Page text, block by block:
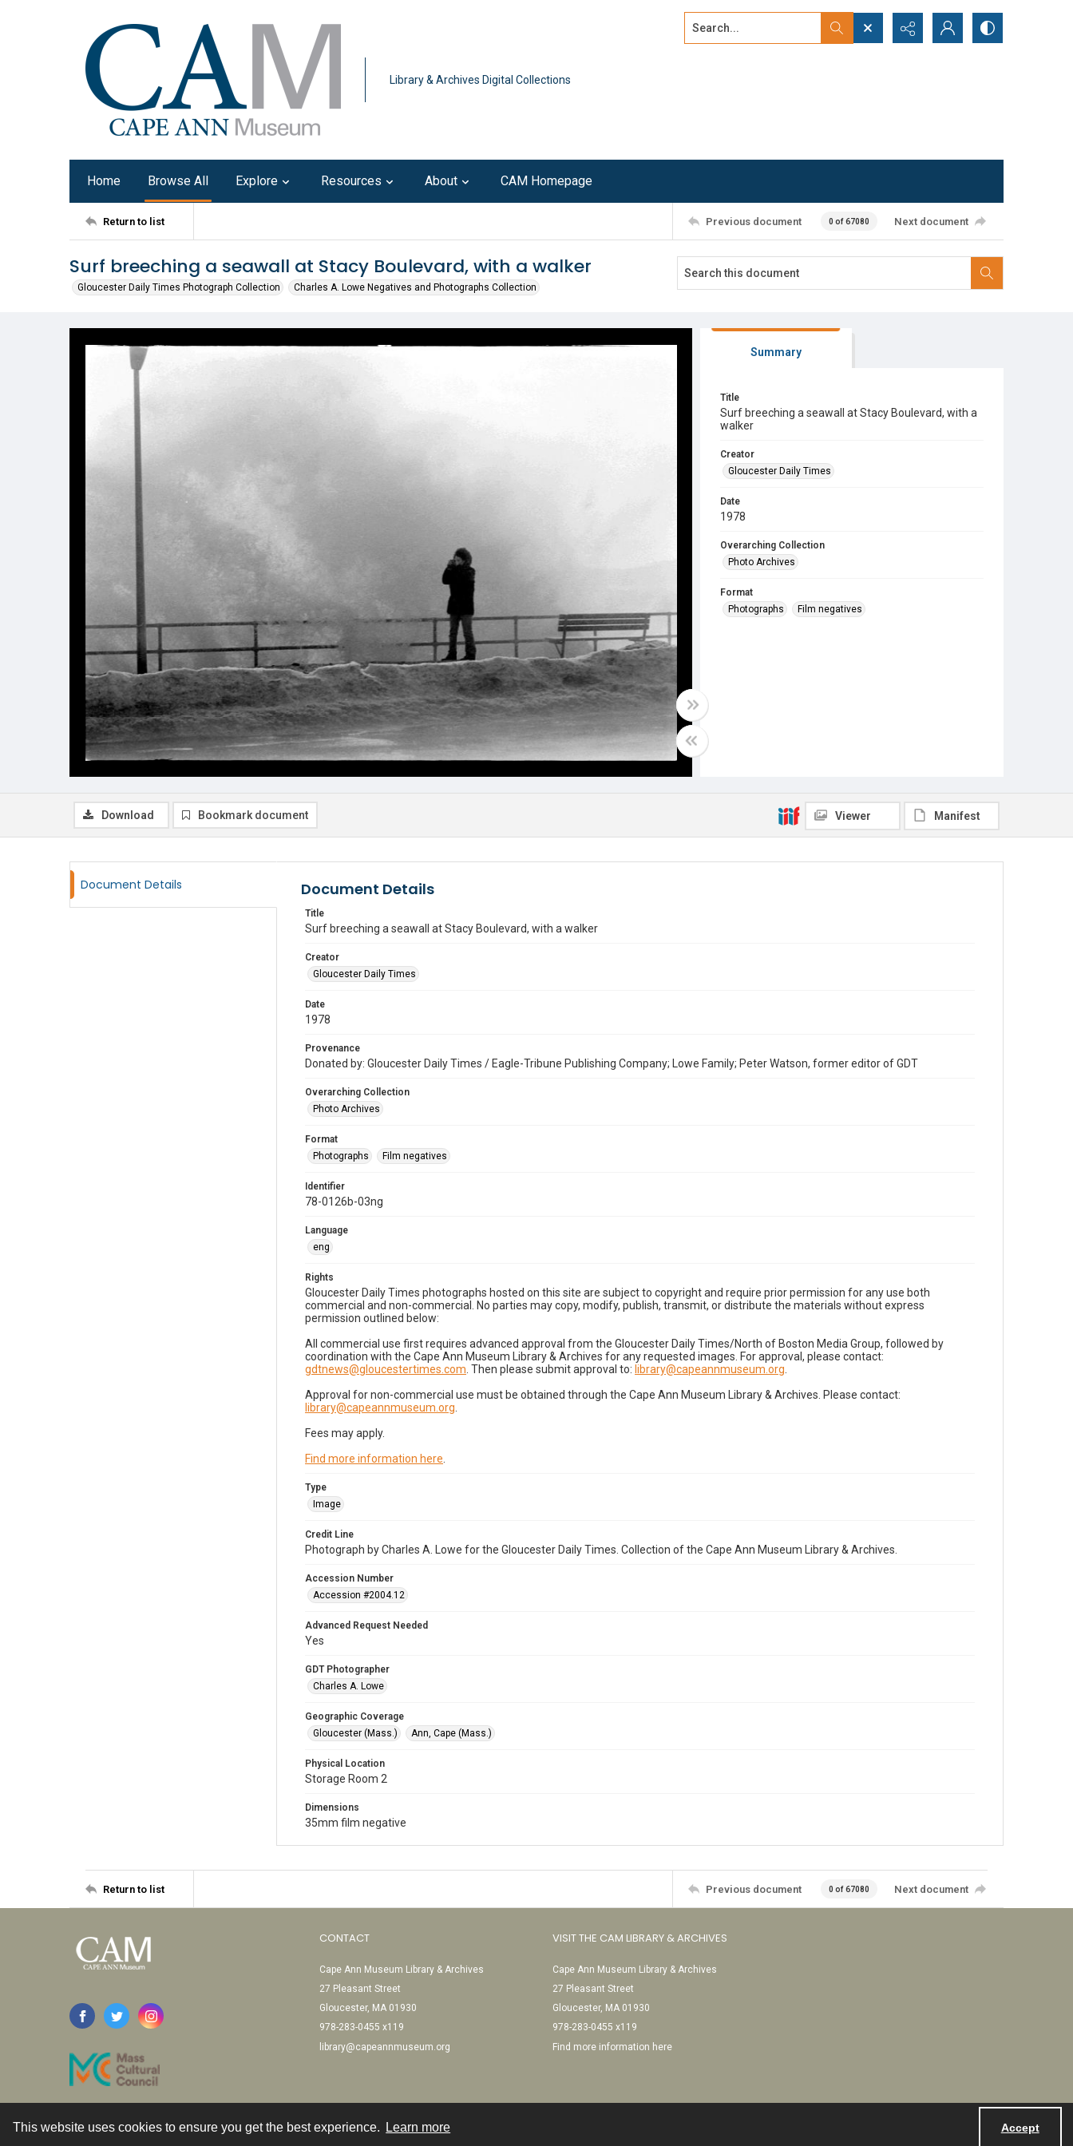
This website uses cookies to ensure you get the best experience. Learn more Accept
Library & Archives Digital Collections
Search...
Home Browse All Explore Resources About CAM Homepage
Return to list Previous document 0 of 67080 Next document
Surf breeching a seawall at Stacy Boulevard, with a walker
Gloucester Daily Times Photograph Collection Charles A. Lowe Negatives and Photographs Collection
Summary
Title
Surf breeching a seawall at Stacy Boulevard, with a
walker
Creator
Gloucester Daily Times
Date
1978
Overarching Collection
Photo Archives
Format
Photographs
Film negatives
Download Bookmark document Viewer Manifest
Document Details Document Details
Title
Surf breeching a seawall at Stacy Boulevard, with a walker
Creator
Gloucester Daily Times
Date
1978
Provenance
Donated by: Gloucester Daily Times / Eagle-Tribune Publishing Company; Lowe Family; Peter Watson, former editor of GDT
Overarching Collection
Photo Archives
Format
Photographs
Film negatives
Identifier
78-0126b-03ng
Language
eng
Rights
Gloucester Daily Times photographs hosted on this site are subject to copyright and require prior permission for any use both
commercial and non-commercial. No parties may copy, modify, publish, transmit, or distribute the materials without express
permission outlined below:
All commercial use first requires advanced approval from the Gloucester Daily Times/North of Boston Media Group, followed by
coordination with the Cape Ann Museum Library & Archives for any requested images. For approval, please contact:
gdtnews@gloucestertimes.com . Then please submit approval to: library@capeannmuseum.org
Approval for non-commercial use must be obtained through the Cape Ann Museum Library & Archives. Please contact:
library@capeannmuseum.org
Fees may apply.
Find more information here
Type
Image
Credit Line
Photograph by Charles A. Lowe for the Gloucester Daily Times. Collection of the Cape Ann Museum Library & Archives.
Accession Number
Accession #2004.12
Advanced Request Needed
Yes
GDT Photographer
Charles A. Lowe
Geographic Coverage
Gloucester (Mass.)
Ann, Cape (Mass.)
Physical Location
Storage Room 2
Dimensions
35mm film negative
Return to list Previous document 0 of 67080 Next document
CONTACT
Cape Ann Museum Library & Archives
27 Pleasant Street
Gloucester, MA 01930
978-283-0455 x119
library@capeannmuseum.org
VISIT THE CAM LIBRARY & ARCHIVES
Cape Ann Museum Library & Archives
27 Pleasant Street
Gloucester, MA 01930
978-283-0455 x119
Find more information here
Contact